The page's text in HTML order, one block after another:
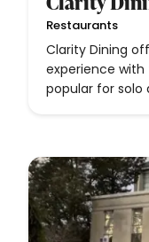
Restaurants
Clarity Dining
experience
popular for solo